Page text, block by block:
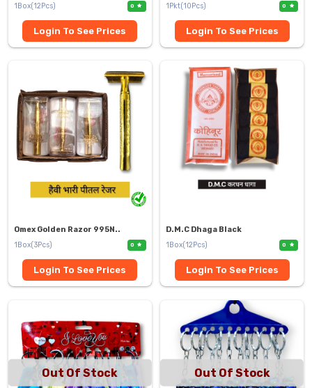
1Box(12Pcs)
0
Login To See Prices
1Pkt(10Pcs)
0
Login To See Prices
Omex Golden Razor 995N..
1Box(3Pcs)
0
Login To See Prices
D.M.C Dhaga Black
1Box(12Pcs)
0
Login To See Prices
Out Of Stock Out Of Stock